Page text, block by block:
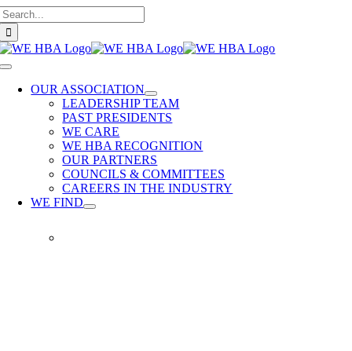
Skip
to
content
Toggle
NavigationOUR ASSOCIATION
LEADERSHIP TEAM
PAST PRESIDENTS
WE CARE
WE HBA RECOGNITION
OUR PARTNERS
COUNCILS & COMMITTEES
CAREERS IN THE INDUSTRY
WE FIND